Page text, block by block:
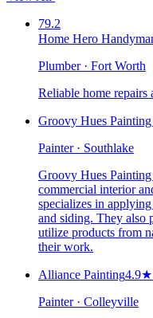
79.2
Home Hero
Plumber · Fort Worth
Reliable home
Groovy Hues
Painter · Southlake
Groovy Hues
commercial interior
specializes in
and siding. They also
utilize products from
their work.
Alliance Painting4.9★
Painter · Colleyville